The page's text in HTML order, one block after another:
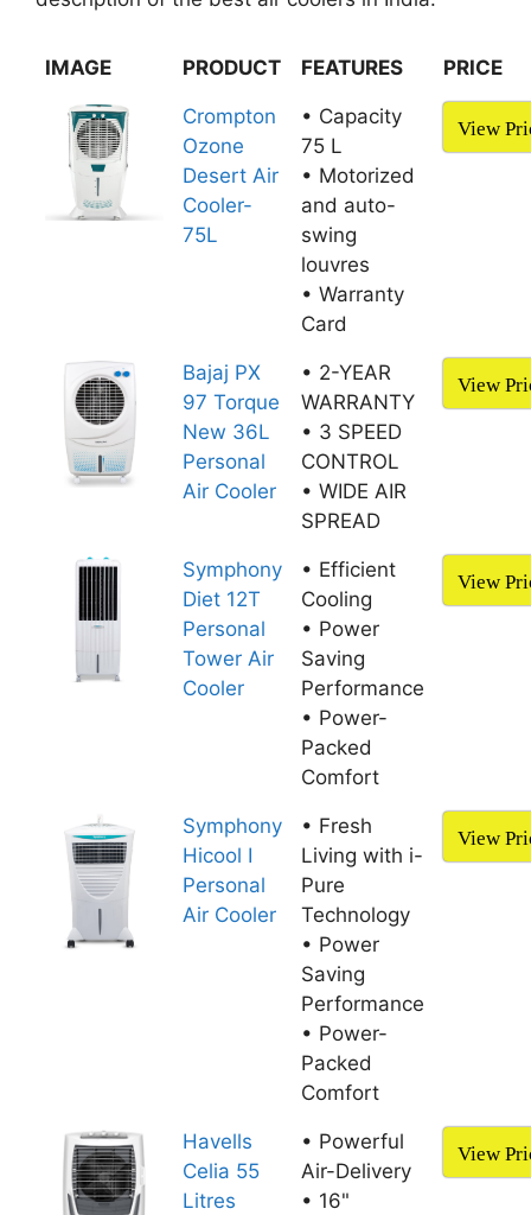
IMAGE PRODUCT FEATURES PRICE
Crompton
Ozone
Desert Air
Cooler-
75L
• Capacity
75 L
• Motorized
and auto-
swing
louvres
• Warranty
Card
View
Bajaj PX
97 Torque
New 36L
Personal
Air Cooler
• 2-YEAR
WARRANTY
• 3 SPEED
CONTROL
• WIDE AIR
SPREAD
View
Symphony
Diet 12T
Personal
Tower Air
Cooler
• Efficient
Cooling
• ​Power
Saving
Performance
• Power-
Packed
Comfort
View
Symphony
Hicool I
Personal
Air Cooler
• Fresh
Living with i-
Pure
Technology
• Power
Saving
Performance
• Power-
Packed
Comfort
View
Havells
Celia 55
Litres
• Powerful
Air-Delivery
• 16"
View